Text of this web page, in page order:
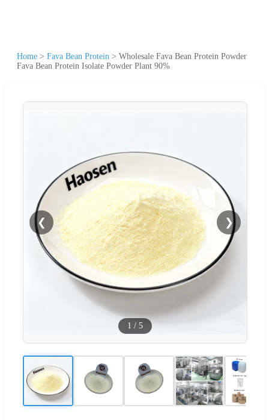
Home > Fava Bean Protein > Wholesale Fava Bean Protein Powder
Fava Bean Protein Isolate Powder Plant 90%
❮ ❯
1 / 5